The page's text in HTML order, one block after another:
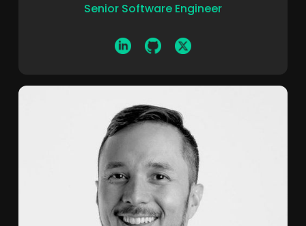
Senior Software Engineer